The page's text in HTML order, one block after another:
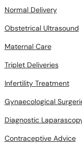
Normal Delivery
Obstetrical Ultrasound
Maternal Care
Triplet Deliveries
Infertility Treatment
Gynaecological
Diagnostic
Contraceptive Advice